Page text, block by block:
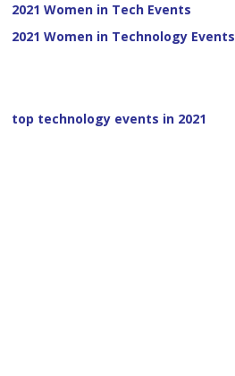
2021 Women in Tech Events
2021 Women in Technology Events
top technology events in 2021